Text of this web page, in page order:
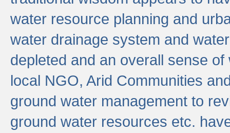
water resource planning and
water drainage system and
depleted and an overall sense
local NGO, Arid Communities
ground water management to
ground water resources etc.